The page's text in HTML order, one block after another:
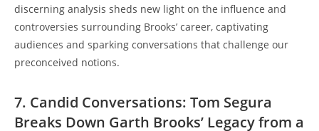
discerning analysis sheds new light on the influence and
controversies surrounding Brooks’ career, captivating
audiences and sparking conversations that challenge our
preconceived notions.
7. Candid Conversations: Tom Segura
Breaks Down Garth Brooks’ Legacy from a